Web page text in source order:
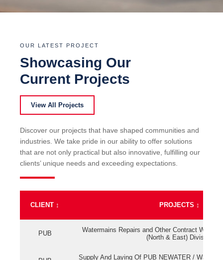
OUR LATEST PROJECT
Showcasing Our
Current Projects
View All Projects
Discover our projects that have shaped communities and
industries. We take pride in our ability to offer solutions
that are not only practical but also innovative, fulfilling our
clients’ unique needs and exceeding expectations.
CLIENT ↕ PROJECTS ↕
PUB
Watermains Repairs and Other Contract Work
(North & East) Division
Supply And Laying Of PUB NEWATER /